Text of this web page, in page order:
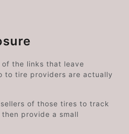
the links that leave
to tire providers are actually
of those tires to track
provide a small